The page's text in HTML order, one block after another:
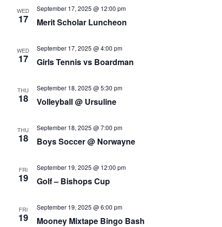
WED
17 Merit Scholar Luncheon
September 17, 2025 @ 12:00 pm
WED
17 Girls Tennis vs Boardman
September 17, 2025 @ 4:00 pm
THU
18 Volleyball @ Ursuline
September 18, 2025 @ 5:30 pm
THU
18 Boys Soccer @ Norwayne
September 18, 2025 @ 7:00 pm
FRI
19 Golf – Bishops Cup
September 19, 2025 @ 12:00 pm
FRI
19 Mooney Mixtape Bingo Bash
September 19, 2025 @ 6:00 pm